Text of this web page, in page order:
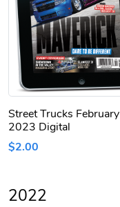
Street Trucks February
2023 Digital
$2.00
2022